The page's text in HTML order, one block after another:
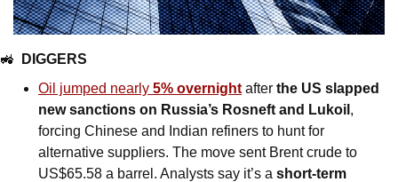
🚜
DIGGERS
Oil jumped nearly 5% overnight after the US slapped
new sanctions on Russia’s Rosneft and Lukoil ,
forcing Chinese and Indian refiners to hunt for
alternative suppliers. The move sent Brent crude to
US$65.58 a barrel. Analysts say it’s a short-term